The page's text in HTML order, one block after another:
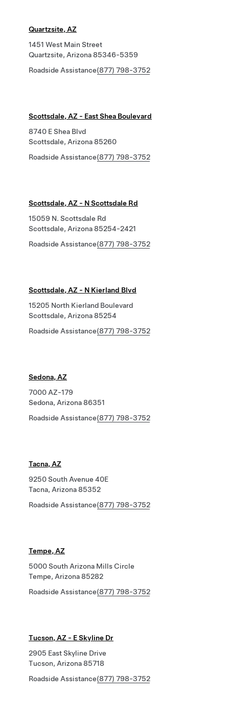
Quartzsite, AZ
1451 West Main Street
Quartzsite, Arizona 85346-5359
Roadside Assistance(877) 798-3752
Scottsdale, AZ - East Shea Boulevard
8740 E Shea Blvd
Scottsdale, Arizona 85260
Roadside Assistance(877) 798-3752
Scottsdale, AZ - N Scottsdale Rd
15059 N. Scottsdale Rd
Scottsdale, Arizona 85254-2421
Roadside Assistance(877) 798-3752
Scottsdale, AZ - N Kierland Blvd
15205 North Kierland Boulevard
Scottsdale, Arizona 85254
Roadside Assistance(877) 798-3752
Sedona, AZ
7000 AZ-179
Sedona, Arizona 86351
Roadside Assistance(877) 798-3752
Tacna, AZ
9250 South Avenue 40E
Tacna, Arizona 85352
Roadside Assistance(877) 798-3752
Tempe, AZ
5000 South Arizona Mills Circle
Tempe, Arizona 85282
Roadside Assistance(877) 798-3752
Tucson, AZ - E Skyline Dr
2905 East Skyline Drive
Tucson, Arizona 85718
Roadside Assistance(877) 798-3752